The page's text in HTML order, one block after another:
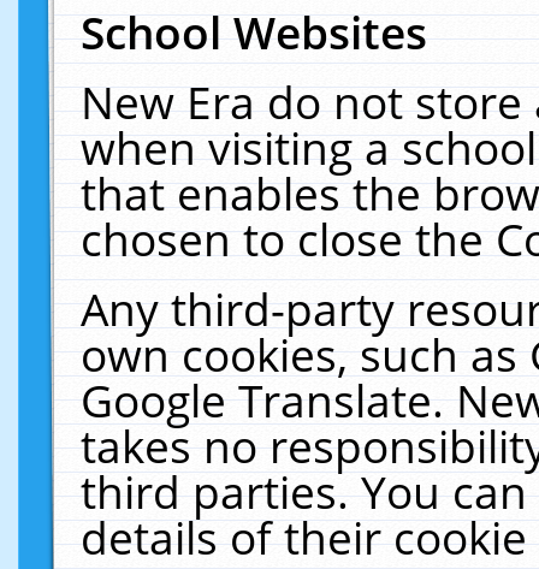
School Websites
New Era do not
when visiting a
that enables the
chosen to close the
Any third-party
own cookies, such
Google Translate.
takes no
third parties. You
details of their